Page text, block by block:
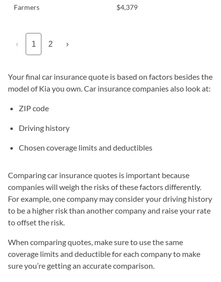
Farmers $4,379
‹ 1 2 ›
Your final car insurance quote is based on factors besides the
model of Kia you own. Car insurance companies also look at:
ZIP code
Driving history
Chosen coverage limits and deductibles
Comparing car insurance quotes is important because
companies will weigh the risks of these factors differently.
For example, one company may consider your driving history
to be a higher risk than another company and raise your rate
to offset the risk.
When comparing quotes, make sure to use the same
coverage limits and deductible for each company to make
sure you’re getting an accurate comparison.